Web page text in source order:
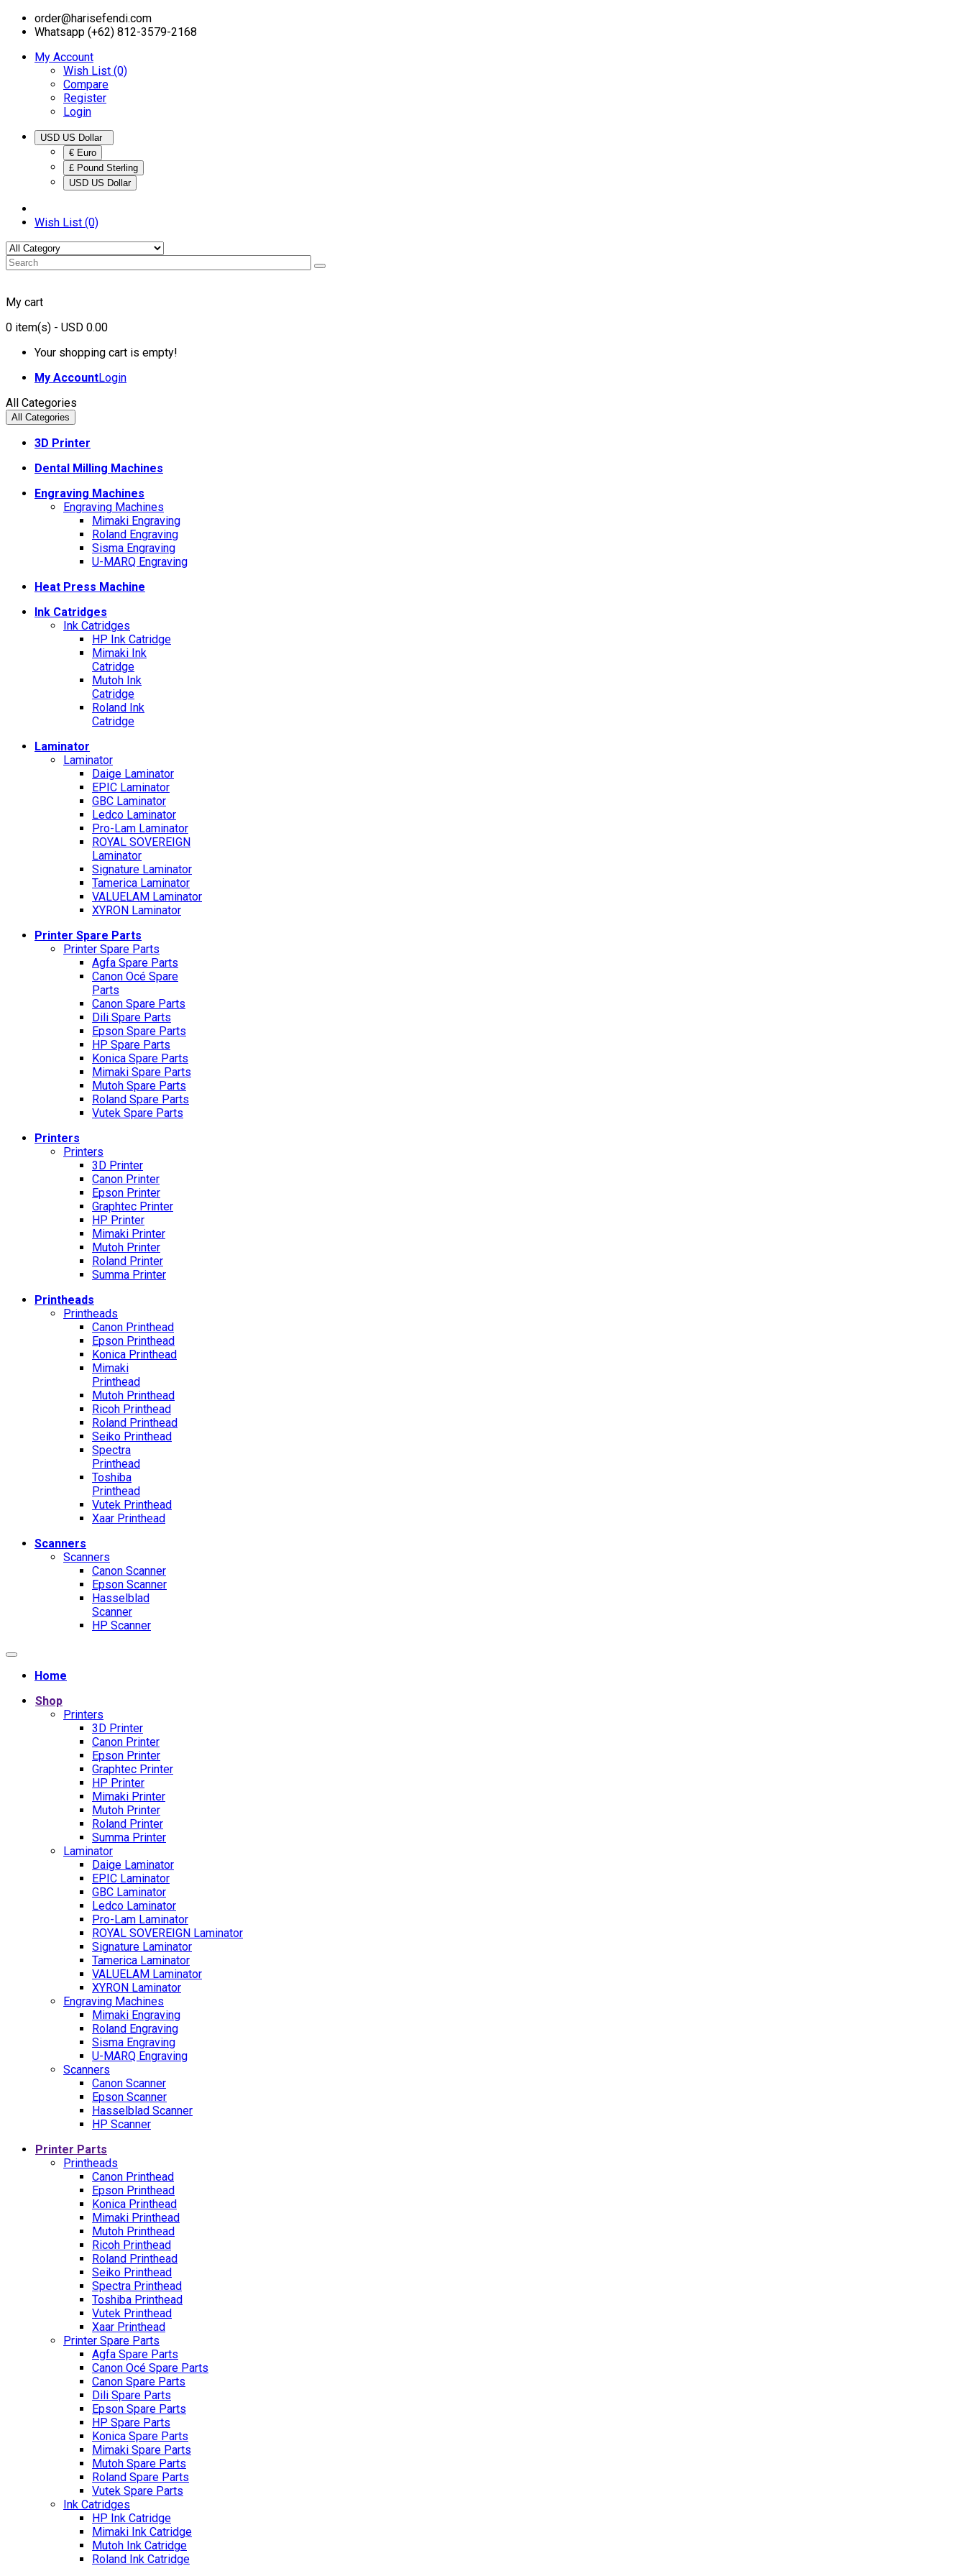
order@harisefendi.com
Whatsapp (+62) 812-3579-2168
My Account
Wish List (0)
Compare
Register
Login
€ Euro
£ Pound Sterling
USD US Dollar
Wish List (0)
My cart
0 item(s) - USD 0.00
Your shopping cart is empty!
My AccountLogin
All Categories
All Categories
3D Printer
Dental Milling Machines
Engraving Machines
Engraving Machines
Mimaki Engraving
Roland Engraving
Sisma Engraving
U-MARQ Engraving
Heat Press Machine
Ink Catridges
Ink Catridges
HP Ink Catridge
Mimaki Ink
Catridge
Mutoh Ink
Catridge
Roland Ink
Catridge
Laminator
Laminator
Daige Laminator
EPIC Laminator
GBC Laminator
Ledco Laminator
Pro-Lam Laminator
ROYAL SOVEREIGN
Laminator
Signature Laminator
Tamerica Laminator
VALUELAM Laminator
XYRON Laminator
Printer Spare Parts
Printer Spare Parts
Agfa Spare Parts
Canon Océ Spare
Parts
Canon Spare Parts
Dili Spare Parts
Epson Spare Parts
HP Spare Parts
Konica Spare Parts
Mimaki Spare Parts
Mutoh Spare Parts
Roland Spare Parts
Vutek Spare Parts
Printers
Printers
3D Printer
Canon Printer
Epson Printer
Graphtec Printer
HP Printer
Mimaki Printer
Mutoh Printer
Roland Printer
Summa Printer
Printheads
Printheads
Canon Printhead
Epson Printhead
Konica Printhead
Mimaki
Printhead
Mutoh Printhead
Ricoh Printhead
Roland Printhead
Seiko Printhead
Spectra
Printhead
Toshiba
Printhead
Vutek Printhead
Xaar Printhead
Scanners
Scanners
Canon Scanner
Epson Scanner
Hasselblad
Scanner
HP Scanner
Home
Shop
Printers
3D Printer
Canon Printer
Epson Printer
Graphtec Printer
HP Printer
Mimaki Printer
Mutoh Printer
Roland Printer
Summa Printer
Laminator
Daige Laminator
EPIC Laminator
GBC Laminator
Ledco Laminator
Pro-Lam Laminator
ROYAL SOVEREIGN Laminator
Signature Laminator
Tamerica Laminator
VALUELAM Laminator
XYRON Laminator
Engraving Machines
Mimaki Engraving
Roland Engraving
Sisma Engraving
U-MARQ Engraving
Scanners
Canon Scanner
Epson Scanner
Hasselblad Scanner
HP Scanner
Printer Parts
Printheads
Canon Printhead
Epson Printhead
Konica Printhead
Mimaki Printhead
Mutoh Printhead
Ricoh Printhead
Roland Printhead
Seiko Printhead
Spectra Printhead
Toshiba Printhead
Vutek Printhead
Xaar Printhead
Printer Spare Parts
Agfa Spare Parts
Canon Océ Spare Parts
Canon Spare Parts
Dili Spare Parts
Epson Spare Parts
HP Spare Parts
Konica Spare Parts
Mimaki Spare Parts
Mutoh Spare Parts
Roland Spare Parts
Vutek Spare Parts
Ink Catridges
HP Ink Catridge
Mimaki Ink Catridge
Mutoh Ink Catridge
Roland Ink Catridge